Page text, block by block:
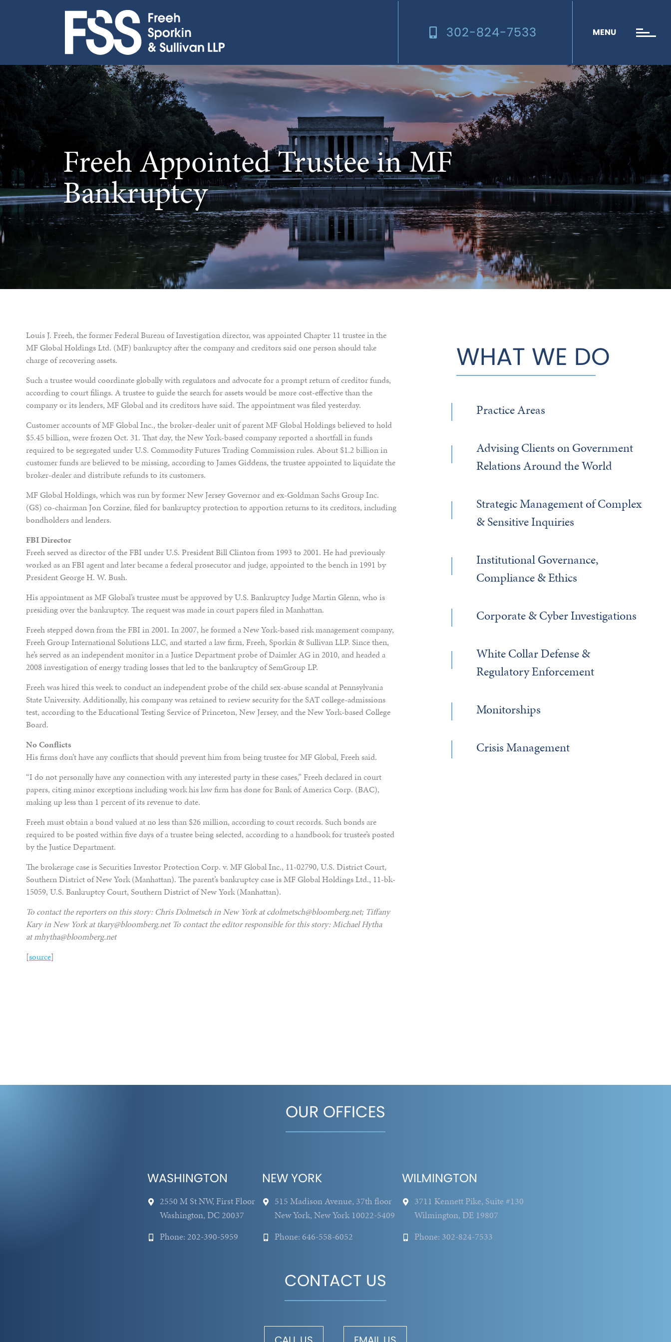
302-824-7533 MENU
Freeh Appointed Trustee in MF
Bankruptcy
Louis J. Freeh, the former Federal Bureau of Investigation director, was appointed Chapter 11 trustee in the
MF Global Holdings Ltd. (MF) bankruptcy after the company and creditors said one person should take
charge of recovering assets.
Such a trustee would coordinate globally with regulators and advocate for a prompt return of creditor funds,
according to court filings. A trustee to guide the search for assets would be more cost-effective than the
company or its lenders, MF Global and its creditors have said. The appointment was filed yesterday.
Customer accounts of MF Global Inc., the broker-dealer unit of parent MF Global Holdings believed to hold
$5.45 billion, were frozen Oct. 31. That day, the New York-based company reported a shortfall in funds
required to be segregated under U.S. Commodity Futures Trading Commission rules. About $1.2 billion in
customer funds are believed to be missing, according to James Giddens, the trustee appointed to liquidate the
broker-dealer and distribute refunds to its customers.
MF Global Holdings, which was run by former New Jersey Governor and ex-Goldman Sachs Group Inc.
(GS) co-chairman Jon Corzine, filed for bankruptcy protection to apportion returns to its creditors, including
bondholders and lenders.
FBI Director
Freeh served as director of the FBI under U.S. President Bill Clinton from 1993 to 2001. He had previously
worked as an FBI agent and later became a federal prosecutor and judge, appointed to the bench in 1991 by
President George H. W. Bush.
His appointment as MF Global’s trustee must be approved by U.S. Bankruptcy Judge Martin Glenn, who is
presiding over the bankruptcy. The request was made in court papers filed in Manhattan.
Freeh stepped down from the FBI in 2001. In 2007, he formed a New York-based risk management company,
Freeh Group International Solutions LLC, and started a law firm, Freeh, Sporkin & Sullivan LLP. Since then,
he’s served as an independent monitor in a Justice Department probe of Daimler AG in 2010, and headed a
2008 investigation of energy trading losses that led to the bankruptcy of SemGroup LP.
Freeh was hired this week to conduct an independent probe of the child sex-abuse scandal at Pennsylvania
State University. Additionally, his company was retained to review security for the SAT college-admissions
test, according to the Educational Testing Service of Princeton, New Jersey, and the New York-based College
Board.
No Conflicts
His firms don’t have any conflicts that should prevent him from being trustee for MF Global, Freeh said.
“I do not personally have any connection with any interested party in these cases,” Freeh declared in court
papers, citing minor exceptions including work his law firm has done for Bank of America Corp. (BAC),
making up less than 1 percent of its revenue to date.
Freeh must obtain a bond valued at no less than $26 million, according to court records. Such bonds are
required to be posted within five days of a trustee being selected, according to a handbook for trustee’s posted
by the Justice Department.
The brokerage case is Securities Investor Protection Corp. v. MF Global Inc., 11-02790, U.S. District Court,
Southern District of New York (Manhattan). The parent’s bankruptcy case is MF Global Holdings Ltd., 11-bk-
15059, U.S. Bankruptcy Court, Southern District of New York (Manhattan).
To contact the reporters on this story: Chris Dolmetsch in New York at cdolmetsch@bloomberg.net; Tiffany
Kary in New York at tkary@bloomberg.net To contact the editor responsible for this story: Michael Hytha
at mhytha@bloomberg.net
[source]
WHAT WE DO
Practice Areas
Advising Clients on Government
Relations Around the World
Strategic Management of Complex
& Sensitive Inquiries
Institutional Governance,
Compliance & Ethics
Corporate & Cyber Investigations
White Collar Defense &
Regulatory Enforcement
Monitorships
Crisis Management
OUR OFFICES
WASHINGTON
2550 M St NW, First Floor
Washington, DC 20037
Phone: 202-390-5959
NEW YORK
515 Madison Avenue, 37th floor
New York, New York 10022-5409
Phone: 646-558-6052
WILMINGTON
3711 Kennett Pike, Suite #130
Wilmington, DE 19807
Phone: 302-824-7533
CONTACT US